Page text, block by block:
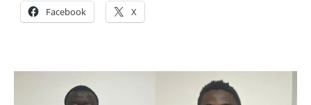
Facebook X